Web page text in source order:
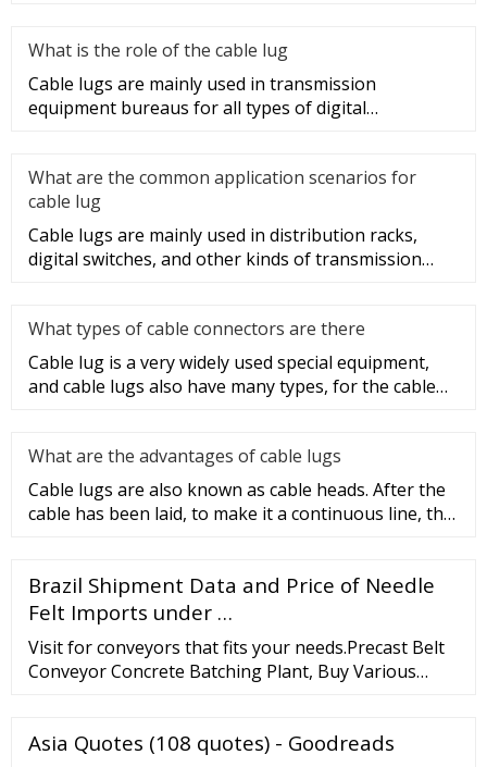
What is the role of the cable lug
Cable lugs are mainly used in transmission
equipment bureaus for all types of digital
What are the common application scenarios for
cable lug
Cable lugs are mainly used in distribution racks,
digital switches, and other kinds of transmission
What types of cable connectors are there
Cable lug is a very widely used special equipment,
and cable lugs also have many types, for the cable
What are the advantages of cable lugs
Cable lugs are also known as cable heads. After the
cable has been laid, to make it a continuous line, the
Brazil Shipment Data and Price of Needle
Felt Imports under …
Visit for conveyors that fits your needs.Precast Belt
Conveyor Concrete Batching Plant, Buy Various
Inquiry Basket ( 0) English; Concrete cement mixer
Asia Quotes (108 quotes) - Goodreads